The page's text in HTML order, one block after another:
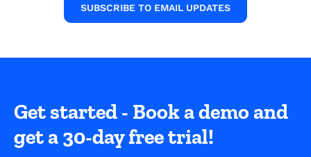
SUBSCRIBE TO EMAIL UPDATES
Get started - Book a demo and
get a 30-day free trial!